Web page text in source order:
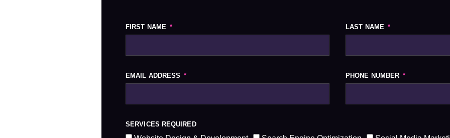
FIRST NAME LAST NAME
EMAIL ADDRESS PHONE NUMBER
SERVICES REQUIRED